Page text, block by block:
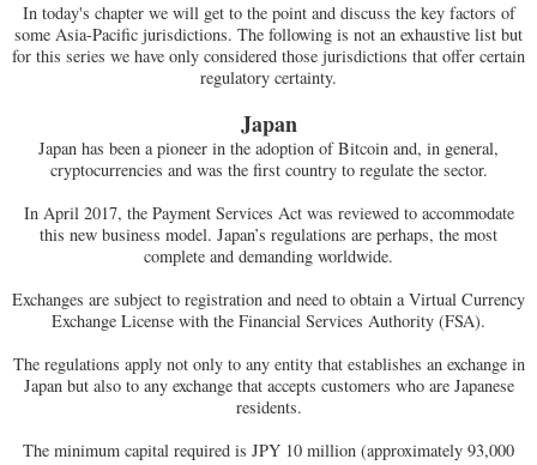
In today's chapter we will get to the point and discuss the key factors of
some Asia-Pacific jurisdictions. The following is not an exhaustive list but
for this series we have only considered those jurisdictions that offer certain
regulatory certainty.
Japan
Japan has been a pioneer in the adoption of Bitcoin and, in general,
cryptocurrencies and was the first country to regulate the sector.
In April 2017, the Payment Services Act was reviewed to accommodate
this new business model. Japan’s regulations are perhaps, the most
complete and demanding worldwide.
Exchanges are subject to registration and need to obtain a Virtual Currency
Exchange License with the Financial Services Authority (FSA).
The regulations apply not only to any entity that establishes an exchange in
Japan but also to any exchange that accepts customers who are Japanese
residents.
The minimum capital required is JPY 10 million (approximately 93,000